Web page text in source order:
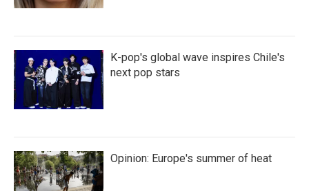
K-pop's global wave inspires Chile's
next pop stars
Opinion: Europe's summer of heat